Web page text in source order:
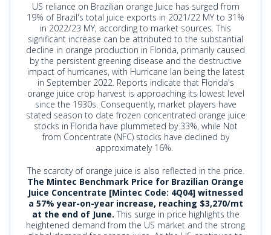
US reliance on Brazilian orange Juice has surged from
19% of Brazil's total juice exports in 2021/22 MY to 31%
in 2022/23 MY, according to market sources. This
significant increase can be attributed to the substantial
decline in orange production in Florida, primarily caused
by the persistent greening disease and the destructive
impact of hurricanes, with Hurricane Ian being the latest
in September 2022. Reports indicate that Florida's
orange juice crop harvest is approaching its lowest level
since the 1930s. Consequently, market players have
stated season to date frozen concentrated orange juice
stocks in Florida have plummeted by 33%, while Not
from Concentrate (NFC) stocks have declined by
approximately 16%.
The scarcity of orange juice is also reflected in the price.
The Mintec Benchmark Price for Brazilian Orange
Juice Concentrate [Mintec Code: 4Q04] witnessed
a 57% year-on-year increase, reaching $3,270/mt
at the end of June. This surge in price highlights the
heightened demand from the US market and the strong